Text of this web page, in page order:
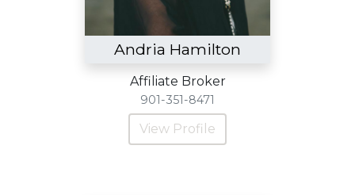
Andria Hamilton
Affiliate Broker
901-351-8471
View Profile